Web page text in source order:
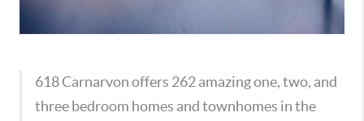
618 Carnarvon offers 262 amazing one, two, and
three bedroom homes and townhomes in the